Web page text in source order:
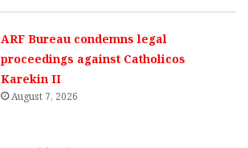
ARF Bureau condemns legal
proceedings against Catholicos
Karekin II
August 7, 2026